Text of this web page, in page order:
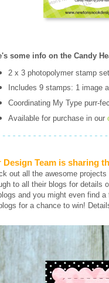
some info on the Candy
2 x 3 photopolymer stamp set
Includes 9 stamps: 1 image
Coordinating My Type purr-
Available for purchase in our
Design Team is sharing
out all the awesome
to all their blogs for details
and you might even find
for a chance to win!